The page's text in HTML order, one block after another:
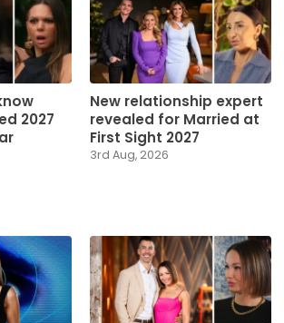
2027
New relationship expert
revealed for Married at
First Sight 2027
3rd Aug, 2026